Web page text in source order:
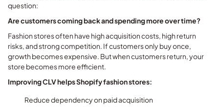
question:
Are customers coming back and spending more over time?
Fashion stores often have high acquisition costs, high return
risks, and strong competition. If customers only buy once,
growth becomes expensive. But when customers return, your
store becomes more efficient.
Improving CLV helps Shopify fashion stores:
Reduce dependency on paid acquisition